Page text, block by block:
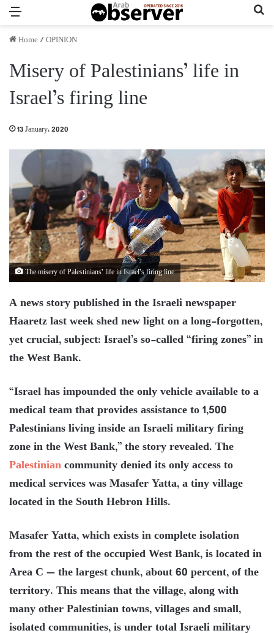
Home/OPINION
Misery of Palestinians’ life in
Israel’s firing line
13 January، 2020
The misery of Palestinians’ life in Israel’s firing line
A news story published in the Israeli newspaper
Haaretz last week shed new light on a long-forgotten,
yet crucial, subject: Israel’s so-called “firing zones” in
the West Bank.
“Israel has impounded the only vehicle available to a
medical team that provides assistance to 1,500
Palestinians living inside an Israeli military firing
zone in the West Bank,” the story revealed. The
Palestiniancommunity denied its only access to
medical services was Masafer Yatta, a tiny village
located in the South Hebron Hills.
Masafer Yatta, which exists in complete isolation
from the rest of the occupied West Bank, is located in
Area C — the largest chunk, about 60 percent, of the
territory. This means that the village, along with
many other Palestinian towns, villages and small,
isolated communities, is under total Israeli military